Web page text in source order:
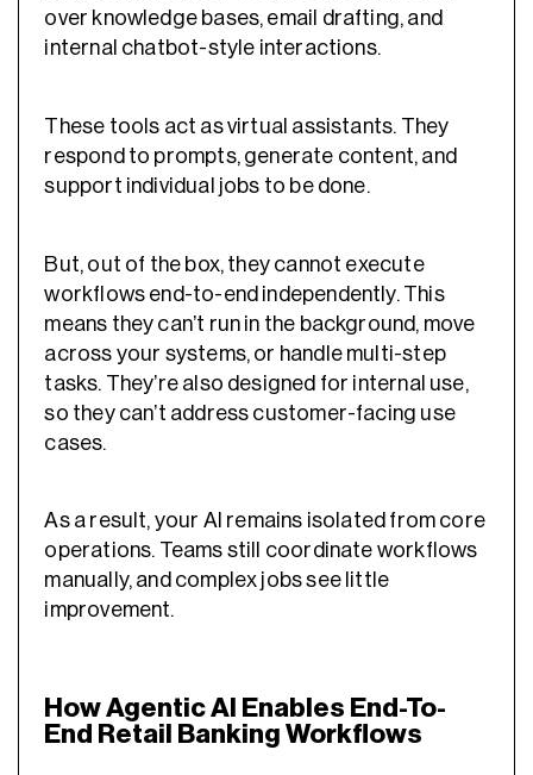
over knowledge bases, email drafting, and
internal chatbot-style interactions.
These tools act as virtual assistants. They
respond to prompts, generate content, and
support individual jobs to be done.
But, out of the box, they cannot execute
workflows end-to-end independently. This
means they can’t run in the background, move
across your systems, or handle multi-step
tasks. They’re also designed for internal use,
so they can’t address customer-facing use
cases.
As a result, your AI remains isolated from core
operations. Teams still coordinate workflows
manually, and complex jobs see little
improvement.
How Agentic AI Enables End-To-
End Retail Banking Workflows